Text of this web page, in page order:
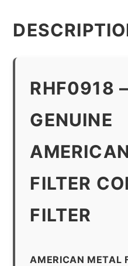
RHF0918
GENUINE
FILTER
FILTER
AMERICAN METAL